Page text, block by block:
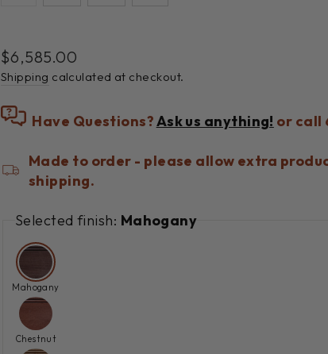
Regular
price
$6,585.00
Shipping calculated at checkout.
Have Questions?Ask us anything! or call
Made to order - please allow extra
shipping.
Selected finish: Mahogany
Mahogany
Chestnut